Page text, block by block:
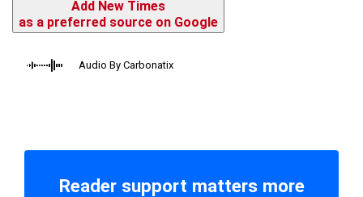
Add New Times
as a preferred source on Google
Audio By Carbonatix
Reader support matters more